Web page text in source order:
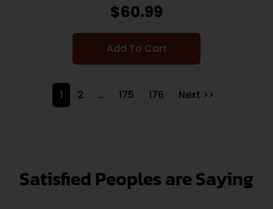
$60.99
Add To Cart
1 2 … 175 176 Next >>
Satisfied Peoples are Saying